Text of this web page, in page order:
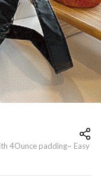
4Ounce padding~ Easy